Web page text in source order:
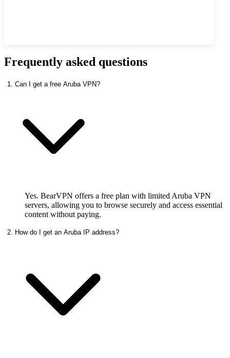
Frequently asked questions
1. Can I get a free Aruba VPN?
Yes. BearVPN offers a free plan with limited Aruba VPN
servers, allowing you to browse securely and access essential
content without paying.
2. How do I get an Aruba IP address?